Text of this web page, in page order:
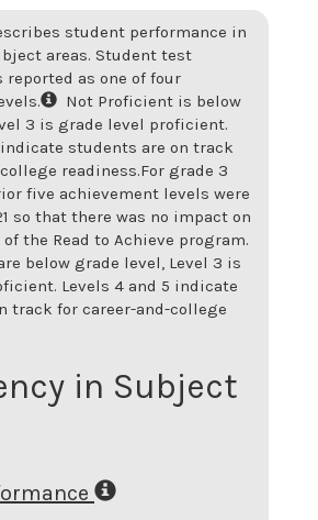
student performance in
areas. Student test
reported as one of four
Not Proficient is below
3 is grade level proficient.
indicate students are on track
readiness.For grade 3
five achievement levels were
so that there was no impact on
the Read to Achieve program.
below grade level, Level 3 is
Levels 4 and 5 indicate
track for career-and-college
in Subject